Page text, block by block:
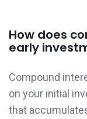
How does
early
Compound
on your initial
that